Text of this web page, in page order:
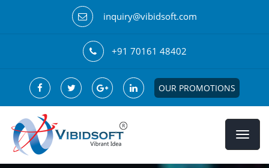
inquiry@vibidsoft.com
+91 70161 48402
OUR PROMOTIONS